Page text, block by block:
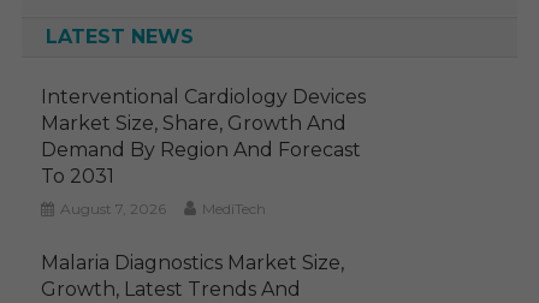
LATEST NEWS
Interventional Cardiology Devices
Market Size, Share, Growth And
Demand By Region And Forecast
To 2031
August 7, 2026 MediTech
Malaria Diagnostics Market Size,
Growth, Latest Trends And